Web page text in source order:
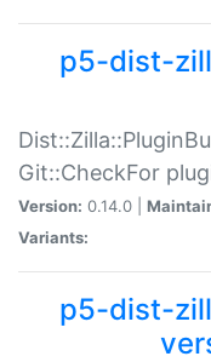
p5-dist-
Git::CheckFor
Version: 0.14.0 |
Variants:
p5-dist-